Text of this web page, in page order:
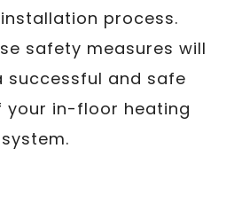
process.
safety measures will
successful and safe
your in-floor heating
system.